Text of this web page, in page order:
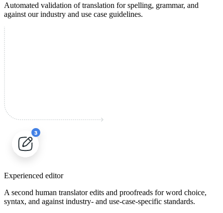
Automated validation of translation for spelling, grammar, and
against our industry and use case guidelines.
Experienced editor
A second human translator edits and proofreads for word choice,
syntax, and against industry- and use-case-specific standards.